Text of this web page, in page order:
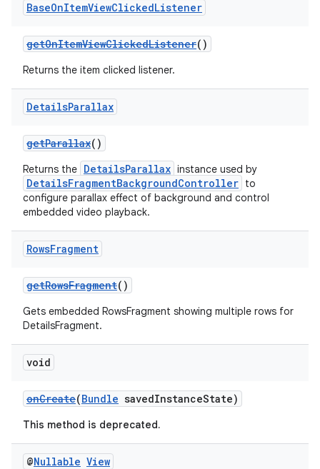
BaseOnItemViewClickedListener
getOnItemViewClickedListener()
Returns the item clicked listener.
DetailsParallax
getParallax()
Returns the DetailsParallax instance used by
DetailsFragmentBackgroundController to
configure parallax effect of background and control
embedded video playback.
RowsFragment
getRowsFragment()
Gets embedded RowsFragment showing multiple rows for
DetailsFragment.
void
onCreate(Bundle savedInstanceState)
This method is deprecated.
@Nullable View